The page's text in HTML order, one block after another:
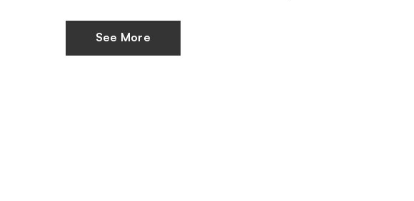
See More